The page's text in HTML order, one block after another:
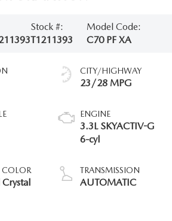
Stock #:
T1211393
Model Code:
C70 PF XA
COLOR
CITY/HIGHWAY
23/28 MPG
ENGINE
3.3L SKYACTIV-G
6-cyl
TRANSMISSION
AUTOMATIC